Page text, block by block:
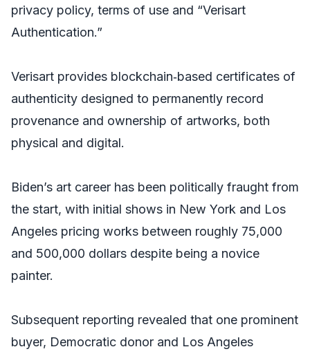
privacy policy, terms of use and “Verisart
Authentication.”
Verisart provides blockchain‑based certificates of
authenticity designed to permanently record
provenance and ownership of artworks, both
physical and digital.
Biden’s art career has been politically fraught from
the start, with initial shows in New York and Los
Angeles pricing works between roughly 75,000
and 500,000 dollars despite being a novice
painter.
Subsequent reporting revealed that one prominent
buyer, Democratic donor and Los Angeles